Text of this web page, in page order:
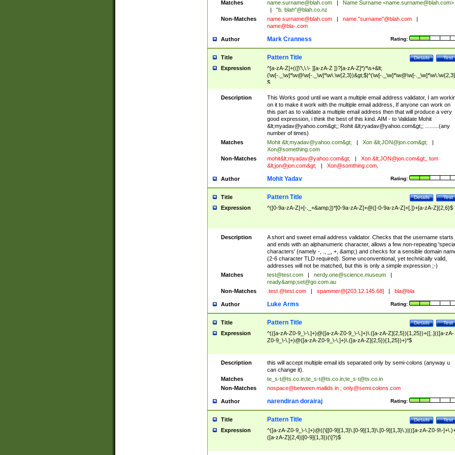
Matches name.surname@blah.com Name Surname <name.surname@blah.com>
"b. blah"@blah.co.nz
Non-Matches
name surname@blah.com name."surname"@blah.com
name@bla-.com
Author Rating:
Mark Cranness
Title Test
Details
Pattern Title
Expression
^[a-zA-Z]+(([\'\,\.\- ][a-zA-Z ])?[a-zA-Z]*)*\s+&lt;
(\w[-._\w]*\w@\w[-._\w]*\w\.\w{2,3})&gt;$|^(\w[-._\w]*\w@\w[-
$
Description
This Works good until we want a multiple email address validator, I am
on it to make it work with the multiple email address, If anyone can work on
this part as to validate a multiple email address then that will produce a very
good expression, i think the best of this kind. AIM - to Validate Mohit
&lt;myadav@yahoo.com&gt;; Rohit &lt;ryadav@yahoo.com&gt;; .........(any
number of times)
Matches
Mohit &lt;myadav@yahoo.com&gt; Xon &lt;JON@jon.com&gt;
Xon@something.com
Non-Matches
mohit&lt;myadav@yahoo.com&gt; Xon &lt;JON@jon.com&gt;, tom
&lt;jon@jon.com&gt; Xon@somthing.com,
Author Rating:
Mohit Yadav
Title Test
Details
Pattern Title
Expression ^([0-9a-zA-Z]+[-._+&amp;])*[0-9a-zA-Z]+@([-0-9a-zA-Z]+[.])+[a-zA-Z]{2,6}$
Description
A short and sweet email address validator. Checks that the username starts
and ends with an alphanumeric character, allows a few non-repeating
characters' (namely -, ., _, +, &amp;) and checks for a sensible domain
(2-6 character TLD required). Some unconventional, yet technically valid,
addresses will not be matched, but this is only a simple expression ;-)
Matches
test@test.com nerdy.one@science.museum
ready&amp;set@go.com.au
Non-Matches
.test.@test.com spammer@[203.12.145.68] bla@bla
Author Rating:
Luke Arms
Title Test
Details
Pattern Title
Expression
^(([a-zA-Z0-9_\-\.]+)@([a-zA-Z0-9_\-\.]+)\.([a-zA-Z]{2,5}){1,25})+([;.](([a-zA-
Z0-9_\-\.]+)@([a-zA-Z0-9_\-\.]+)\.([a-zA-Z]{2,5}){1,25})+)*$
Description
this will accept multiple email ids separated only by semi-colons (anyway u
can change it).
Matches
te_s-t@ts.co.in;te_s-t@ts.co.in;te_s-t@ts.co.in
Non-Matches
nospace@between.mailids.in; only@semi.colons.com
Author Rating:
narendiran dorairaj
Title Test
Details
Pattern Title
Expression
^([a-zA-Z0-9_\-\.]+)@((\[[0-9]{1,3}\.[0-9]{1,3}\.[0-9]{1,3}\.)|(([a-zA-Z0-9\-
([a-zA-Z]{2,4}|[0-9]{1,3})(\]?)$